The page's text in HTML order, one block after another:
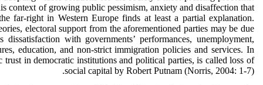
context of growing public pessimism, anxiety and disaffection that
far-right in Western Europe finds at least a partial explanation.
electoral support from the aforementioned parties may be due
dissatisfaction with governments’ performances, unemployment,
education, and non-strict immigration policies and services. In
trust in democratic institutions and political parties, is called loss of
social capital by Robert Putnam (Norris, 2004: 1-7).